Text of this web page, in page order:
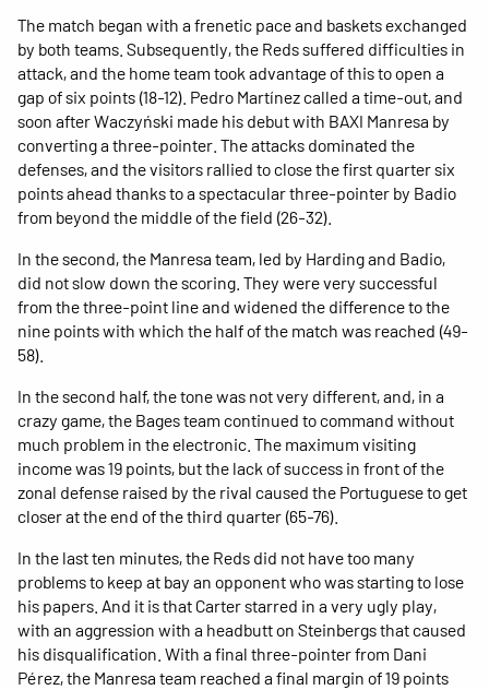
The match began with a frenetic pace and baskets exchanged
by both teams. Subsequently, the Reds suffered difficulties in
attack, and the home team took advantage of this to open a
gap of six points (18-12). Pedro Martínez called a time-out, and
soon after Waczyński made his debut with BAXI Manresa by
converting a three-pointer. The attacks dominated the
defenses, and the visitors rallied to close the first quarter six
points ahead thanks to a spectacular three-pointer by Badio
from beyond the middle of the field (26-32).
In the second, the Manresa team, led by Harding and Badio,
did not slow down the scoring. They were very successful
from the three-point line and widened the difference to the
nine points with which the half of the match was reached (49-
58).
In the second half, the tone was not very different, and, in a
crazy game, the Bages team continued to command without
much problem in the electronic. The maximum visiting
income was 19 points, but the lack of success in front of the
zonal defense raised by the rival caused the Portuguese to get
closer at the end of the third quarter (65-76).
In the last ten minutes, the Reds did not have too many
problems to keep at bay an opponent who was starting to lose
his papers. And it is that Carter starred in a very ugly play,
with an aggression with a headbutt on Steinbergs that caused
his disqualification. With a final three-pointer from Dani
Pérez, the Manresa team reached a final margin of 19 points